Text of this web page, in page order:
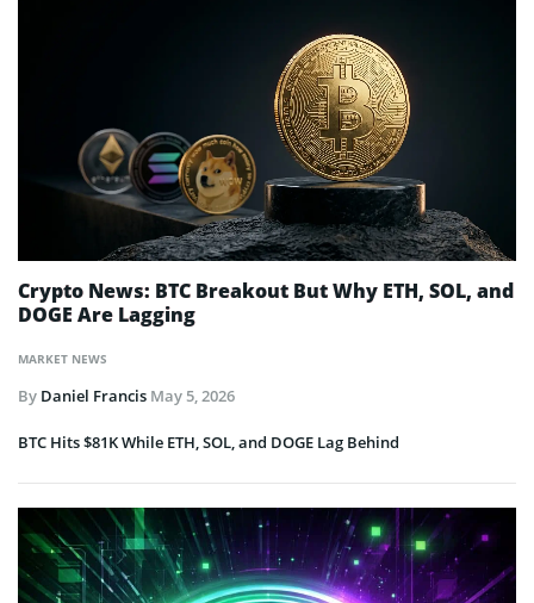
MARKET NEWS
Crypto News: BTC Breakout But Why ETH, SOL, and
DOGE Are Lagging
By Daniel Francis May 5, 2026
BTC Hits $81K While ETH, SOL, and DOGE Lag Behind